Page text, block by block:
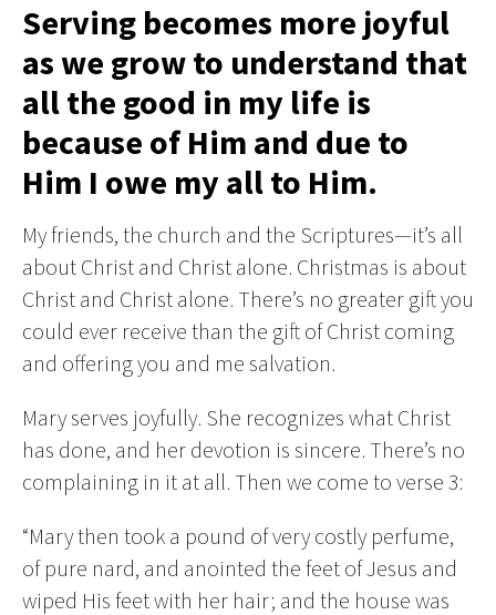
Serving becomes more joyful
as we grow to understand that
all the good in my life is
because of Him and due to
Him I owe my all to Him.
My friends, the church and the Scriptures—it’s all
about Christ and Christ alone. Christmas is about
Christ and Christ alone. There’s no greater gift you
could ever receive than the gift of Christ coming
and offering you and me salvation.
Mary serves joyfully. She recognizes what Christ
has done, and her devotion is sincere. There’s no
complaining in it at all. Then we come to verse 3:
“Mary then took a pound of very costly perfume,
of pure nard, and anointed the feet of Jesus and
wiped His feet with her hair; and the house was